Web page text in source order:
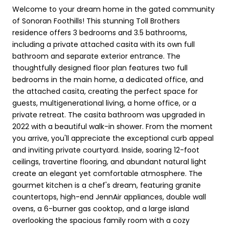
Welcome to your dream home in the gated community
of Sonoran Foothills! This stunning Toll Brothers
residence offers 3 bedrooms and 3.5 bathrooms,
including a private attached casita with its own full
bathroom and separate exterior entrance. The
thoughtfully designed floor plan features two full
bedrooms in the main home, a dedicated office, and
the attached casita, creating the perfect space for
guests, multigenerational living, a home office, or a
private retreat. The casita bathroom was upgraded in
2022 with a beautiful walk-in shower. From the moment
you arrive, you'll appreciate the exceptional curb appeal
and inviting private courtyard. Inside, soaring 12-foot
ceilings, travertine flooring, and abundant natural light
create an elegant yet comfortable atmosphere. The
gourmet kitchen is a chef's dream, featuring granite
countertops, high-end JennAir appliances, double wall
ovens, a 6-burner gas cooktop, and a large island
overlooking the spacious family room with a cozy